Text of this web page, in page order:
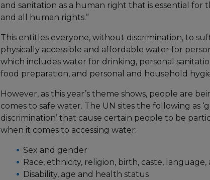
and sanitation as a human right that is essential
and all human rights.”
This entitles everyone, without discrimination, to
physically accessible and affordable water for
which includes water for drinking, personal
food preparation, and personal and household
However, as this year’s theme shows, people are
comes to safe water. The UN sites the following as
discrimination’ that cause certain people to be
when it comes to accessing water:
Sex and gender
Race, ethnicity, religion, birth, caste,
Disability, age and health status